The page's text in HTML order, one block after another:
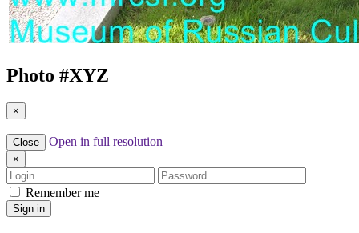
Photo #XYZ
×
Close Open in full resolution
×
Login
Password
Remember me
Sign in